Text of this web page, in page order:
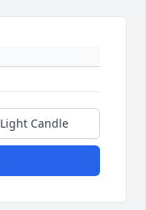
Light Candle